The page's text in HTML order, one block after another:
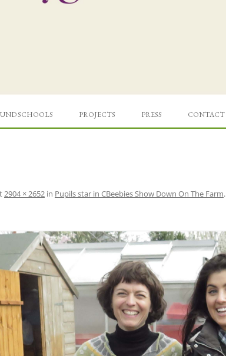
to
SCHOOLS PROJECTS PRESS CONTACT
2904 × 2652 in Pupils star in CBeebies Show Down On The Farm.